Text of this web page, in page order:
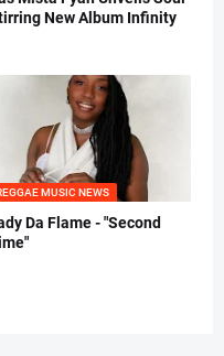
New Album Infinity
MUSIC NEWS
Da Flame - "Second